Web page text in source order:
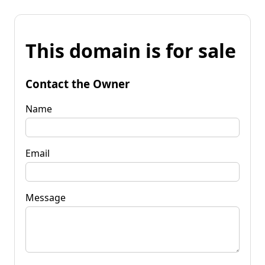
This domain is for sale
Contact the Owner
Name
Email
Message